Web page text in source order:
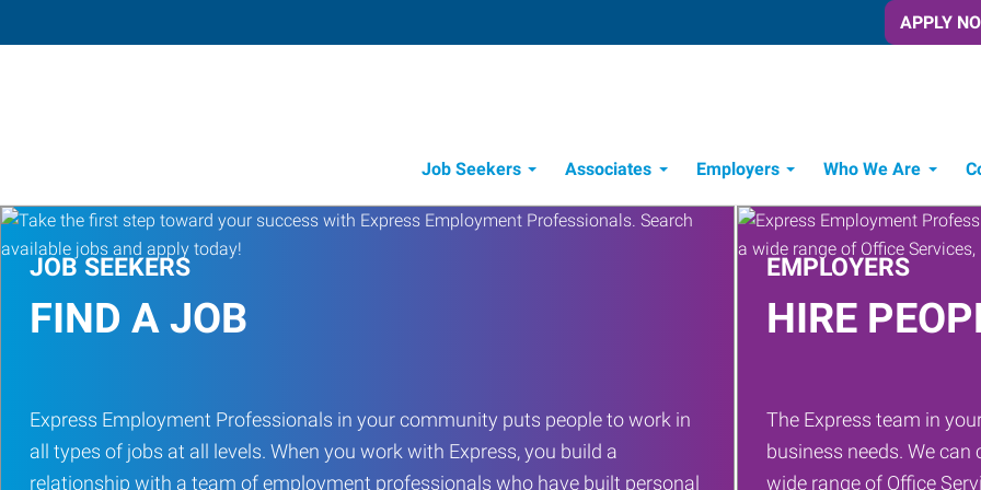
APPLY
Job Seekers Associates Employers Who We Are
JOB SEEKERS
FIND A JOB
Express Employment Professionals in your community puts people to work in
all types of jobs at all levels. When you work with Express, you build a
relationship with a team of employment professionals who have built personal
EMPLOYERS
HIRE
The Express team in
business needs. We
wide range of Office